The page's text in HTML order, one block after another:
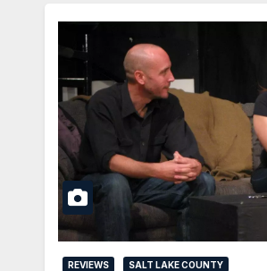
REVIEWS SALT LAKE COUNTY